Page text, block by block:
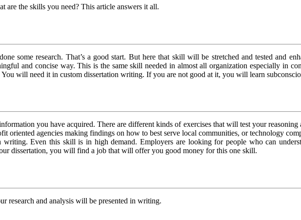
are the skills you need? This article answers it all.
some research. That’s a good start. But here that skill will be stretched and tested and
and concise way. This is the same skill needed in almost all organization especially in
will need it in custom dissertation writing. If you are not good at it, you will learn
you have acquired. There are different kinds of exercises that will test your
oriented agencies making findings on how to best serve local communities, or technology
writing. Even this skill is in high demand. Employers are looking for people who can
dissertation, you will find a job that will offer you good money for this one skill.
research and analysis will be presented in writing.